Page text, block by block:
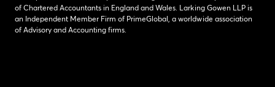
of Chartered Accountants in England and Wales. Larking Gowen LLP is
an Independent Member Firm of PrimeGlobal, a worldwide association
of Advisory and Accounting firms.